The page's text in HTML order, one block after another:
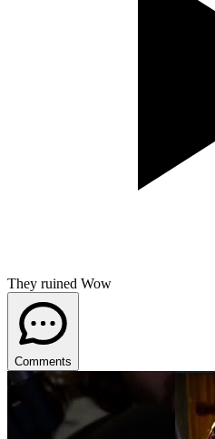
They ruined Wow
Comments